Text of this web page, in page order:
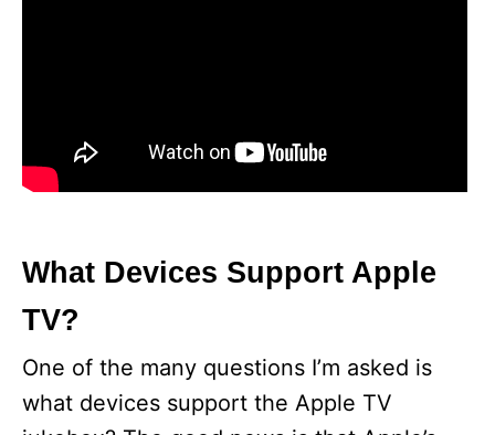
What Devices Support Apple
TV?
One of the many questions I’m asked is
what devices support the Apple TV